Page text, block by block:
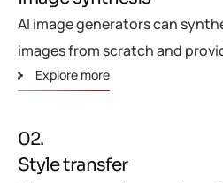
AI image generators can
images from scratch and
Explore more
02.
Style transfer